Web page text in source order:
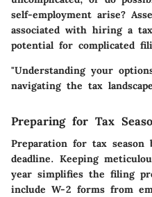
self-employment arise?
associated with hiring a
potential for complicated
"Understanding your
navigating the tax
Preparing for Tax
Preparation for tax
deadline. Keeping
year simplifies the filing
include W-2 forms from